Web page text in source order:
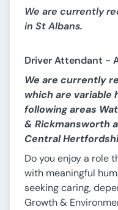
We are currently
in St Albans.
Driver Attendant -
We are currently
which are
following areas
& Rickmansworth
Central
Do you enjoy a role
with meaningful
seeking caring,
Growth &